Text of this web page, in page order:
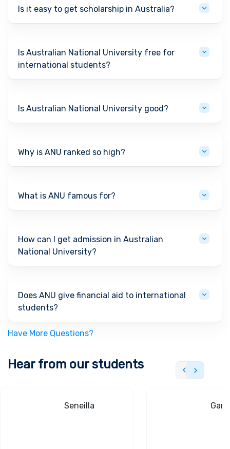
Is it easy to get scholarship in Australia?
Is Australian National University free for
international students?
Is Australian National University good?
Why is ANU ranked so high?
What is ANU famous for?
How can I get admission in Australian
National University?
Does ANU give financial aid to international
students?
Have More Questions?
Hear from our students
Seneilla